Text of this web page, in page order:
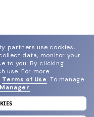
partners use cookies,
data, monitor your
to you. By clicking
use. For more
Terms of Use. To manage
.